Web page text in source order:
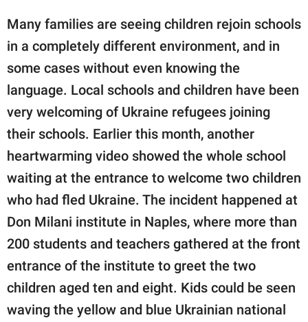
Many families are seeing children rejoin schools
in a completely different environment, and in
some cases without even knowing the
language. Local schools and children have been
very welcoming of Ukraine refugees joining
their schools. Earlier this month, another
heartwarming video showed the whole school
waiting at the entrance to welcome two children
who had fled Ukraine. The incident happened at
Don Milani institute in Naples, where more than
200 students and teachers gathered at the front
entrance of the institute to greet the two
children aged ten and eight. Kids could be seen
waving the yellow and blue Ukrainian national